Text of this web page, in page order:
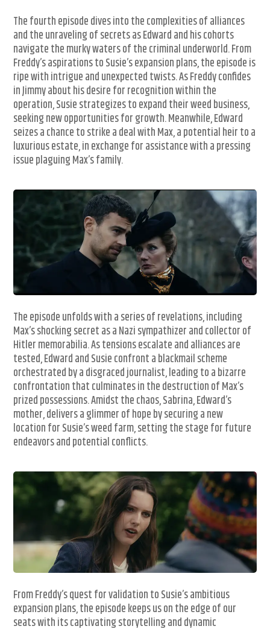
The fourth episode dives into the complexities of alliances
and the unraveling of secrets as Edward and his cohorts
navigate the murky waters of the criminal underworld. From
Freddy’s aspirations to Susie’s expansion plans, the episode is
ripe with intrigue and unexpected twists. As Freddy confides
in Jimmy about his desire for recognition within the
operation, Susie strategizes to expand their weed business,
seeking new opportunities for growth. Meanwhile, Edward
seizes a chance to strike a deal with Max, a potential heir to a
luxurious estate, in exchange for assistance with a pressing
issue plaguing Max’s family.
The episode unfolds with a series of revelations, including
Max’s shocking secret as a Nazi sympathizer and collector of
Hitler memorabilia. As tensions escalate and alliances are
tested, Edward and Susie confront a blackmail scheme
orchestrated by a disgraced journalist, leading to a bizarre
confrontation that culminates in the destruction of Max’s
prized possessions. Amidst the chaos, Sabrina, Edward’s
mother, delivers a glimmer of hope by securing a new
location for Susie’s weed farm, setting the stage for future
endeavors and potential conflicts.
From Freddy’s quest for validation to Susie’s ambitious
expansion plans, the episode keeps us on the edge of our
seats with its captivating storytelling and dynamic